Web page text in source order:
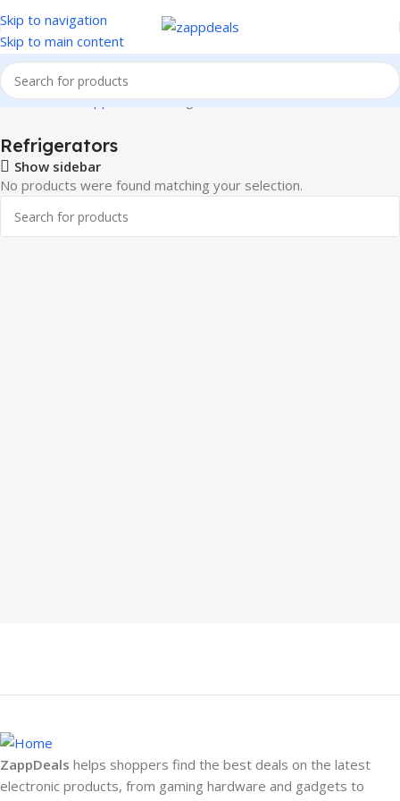
Skip to navigation
Skip to main content
Home Home Appliances Refrigerators
Refrigerators
Show sidebar
No products were found matching your selection.
ZappDeals helps shoppers find the best deals on the latest
electronic products, from gaming hardware and gadgets to